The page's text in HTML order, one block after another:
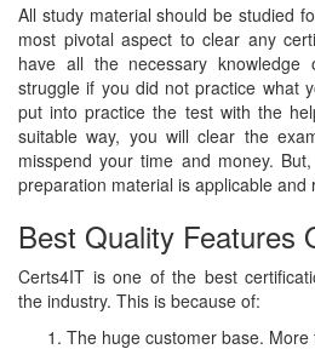
All study material should be studied
most pivotal aspect to clear any
have all the necessary knowledge
struggle if you did not practice what
put into practice the test with the
suitable way, you will clear the
misspend your time and money.
preparation material is applicable and
Best Quality Features
Certs4IT is one of the best
the industry. This is because of:
The huge customer base.